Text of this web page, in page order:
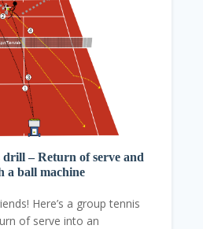
drill – Return of serve and
a ball machine
Here’s a group tennis
of serve into an